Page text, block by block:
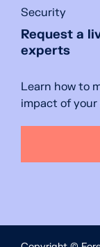
Security
Request a
experts
Learn how to
impact of